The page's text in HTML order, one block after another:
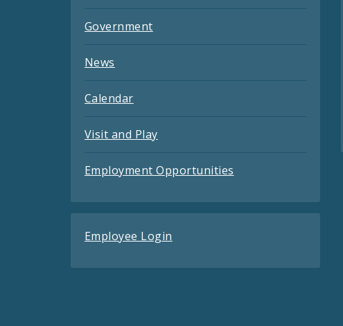
Government
News
Calendar
Visit and Play
Employment Opportunities
Employee Login